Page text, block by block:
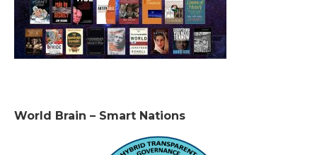
World Brain – Smart Nations